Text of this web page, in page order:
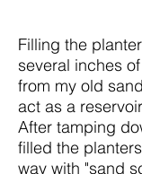
Filling the
several inches
from my old
act as a
After tamping
filled the
way with "sand